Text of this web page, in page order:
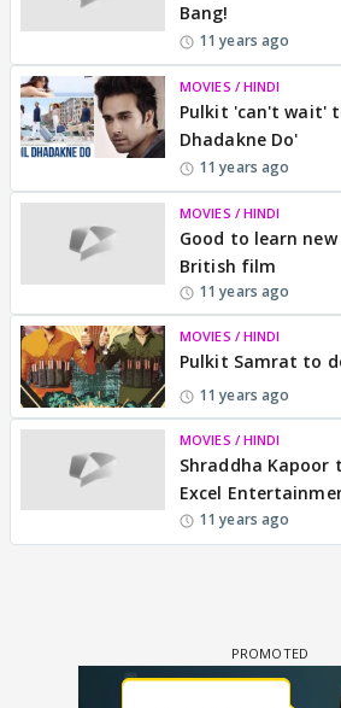
Bang!
11 years ago
MOVIES / HINDI
Pulkit 'can't wait'
Dhadakne Do'
11 years ago
MOVIES / HINDI
Good to learn
British film
11 years ago
MOVIES / HINDI
Pulkit Samrat to
11 years ago
MOVIES / HINDI
Shraddha Kapoor
Excel
11 years ago